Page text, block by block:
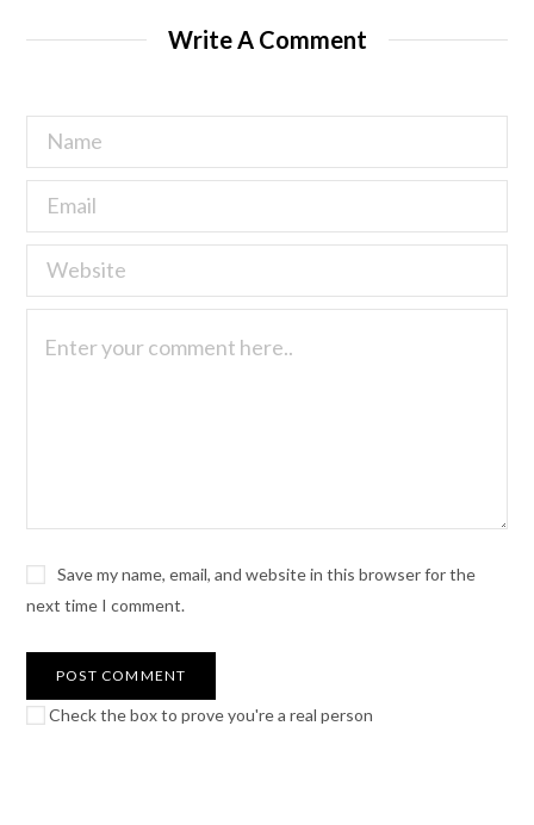
Write A Comment
Save my name, email, and website in this browser for the
next time I comment.
Check the box to prove you're a real person